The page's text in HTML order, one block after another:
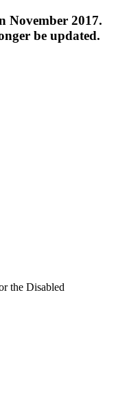
November 2017.
be updated.
the Disabled